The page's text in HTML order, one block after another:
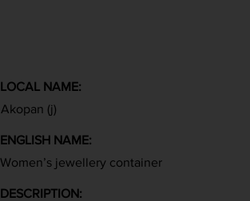
LOCAL NAME:
Akopan (j)
ENGLISH NAME:
Women’s jewellery container
DESCRIPTION: